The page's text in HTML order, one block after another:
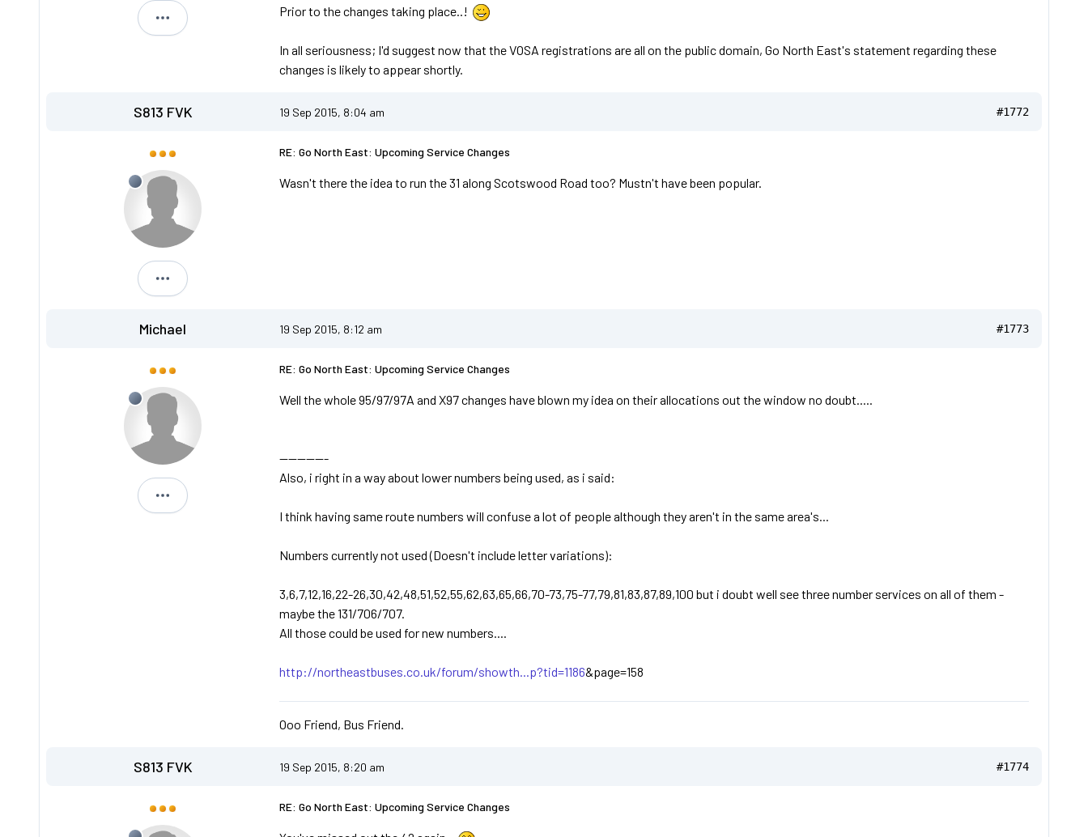
Dan
Prior to the changes taking place..!
In all seriousness; I'd suggest now that the VOSA registrations are all on the public domain, Go North East's statement regarding these
changes is likely to appear shortly.
S813 FVK 19 Sep 2015, 8:04 am #1772
S813 FVK
RE: Go North East: Upcoming Service Changes
Wasn't there the idea to run the 31 along Scotswood Road too? Mustn't have been popular.
Michael 19 Sep 2015, 8:12 am #1773
Michael
RE: Go North East: Upcoming Service Changes
Well the whole 95/97/97A and X97 changes have blown my idea on their allocations out the window no doubt.....
-----------
Also, i right in a way about lower numbers being used, as i said:
I think having same route numbers will confuse a lot of people although they aren't in the same area's...
Numbers currently not used (Doesn't include letter variations):
3,6,7,12,16,22-26,30,42,48,51,52,55,62,63,65,66,70-73,75-77,79,81,83,87,89,100 but i doubt well see three number services on all of them -
maybe the 131/706/707.
All those could be used for new numbers....
http://northeastbuses.co.uk/forum/showth...p?tid=1186&page=158
Ooo Friend, Bus Friend.
S813 FVK 19 Sep 2015, 8:20 am #1774
RE: Go North East: Upcoming Service Changes